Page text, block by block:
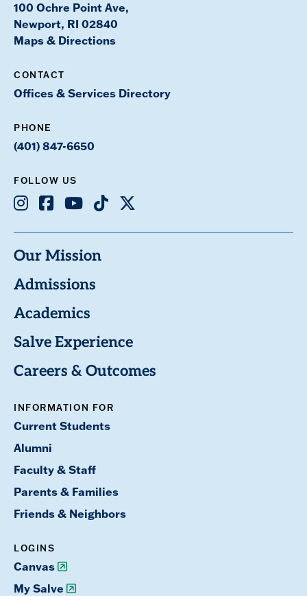
100 Ochre Point Ave,
Newport, RI 02840
Maps & Directions
CONTACT
Offices & Services Directory
PHONE
(401) 847-6650
FOLLOW US
Instagram
Facebook
YoutubeTikTok
X
Our Mission
Admissions
Academics
Salve Experience
Careers & Outcomes
INFORMATION FOR
Current Students
Alumni
Faculty & Staff
Parents & Families
Friends & Neighbors
LOGINS
Canvas
My Salve